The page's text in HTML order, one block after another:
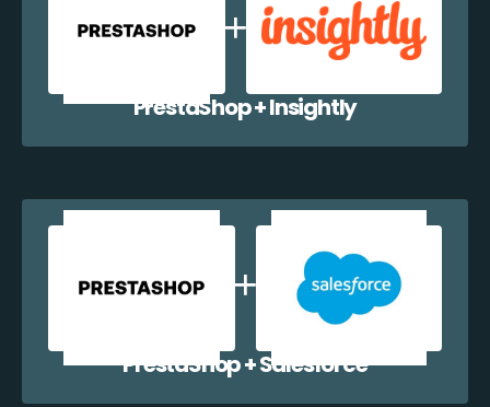
PrestaShop + Insightly
PrestaShop + Salesforce